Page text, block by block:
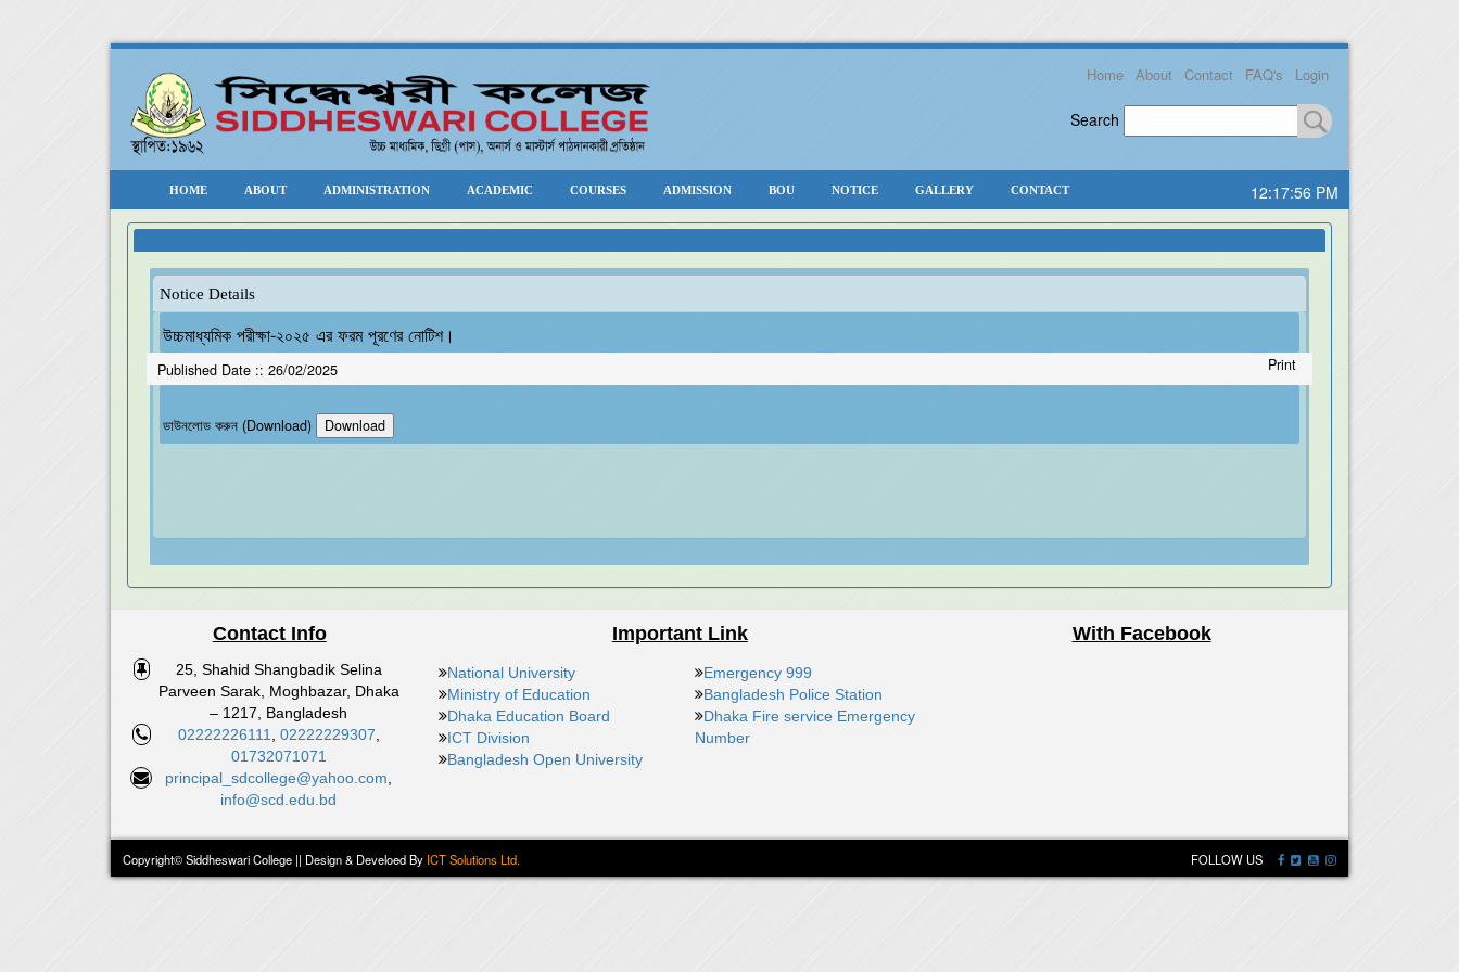
Home About Contact FAQ's Login
Search
HOME ABOUT ADMINISTRATION ACADEMIC COURSES ADMISSION BOU NOTICE GALLERY CONTACT 12:17:56 PM
Notice Details
উচ্চমাধ্যমিক পরীক্ষা-২০২৫ এর ফরম পূরণের নোটিশ।
Published Date :: 26/02/2025 Print
ডাউনলোড করুন (Download)
Contact Info
25, Shahid Shangbadik Selina
Parveen Sarak, Moghbazar, Dhaka
– 1217, Bangladesh
02222226111
02222229307
01732071071
principal_sdcollege@yahoo.com
info@scd.edu.bd
Important Link
National University
Ministry of Education
Dhaka Education Board
ICT Division
Bangladesh Open University
Emergency 999
Bangladesh Police Station
Dhaka Fire service Emergency
Number
With Facebook
Copyright© Siddheswari College || Design & Develoed By ICT Solutions Ltd. FOLLOW US